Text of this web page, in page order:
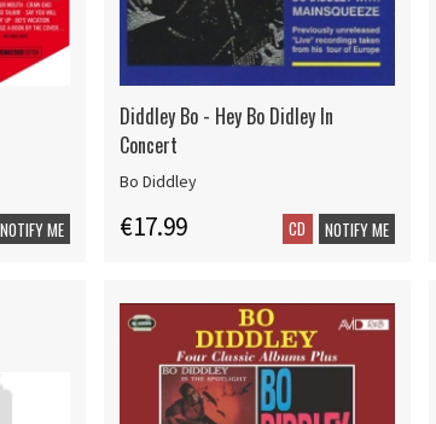
NOTIFY ME
Diddley Bo - Hey Bo Didley In
Concert
Bo Diddley
€17.99 CD NOTIFY ME